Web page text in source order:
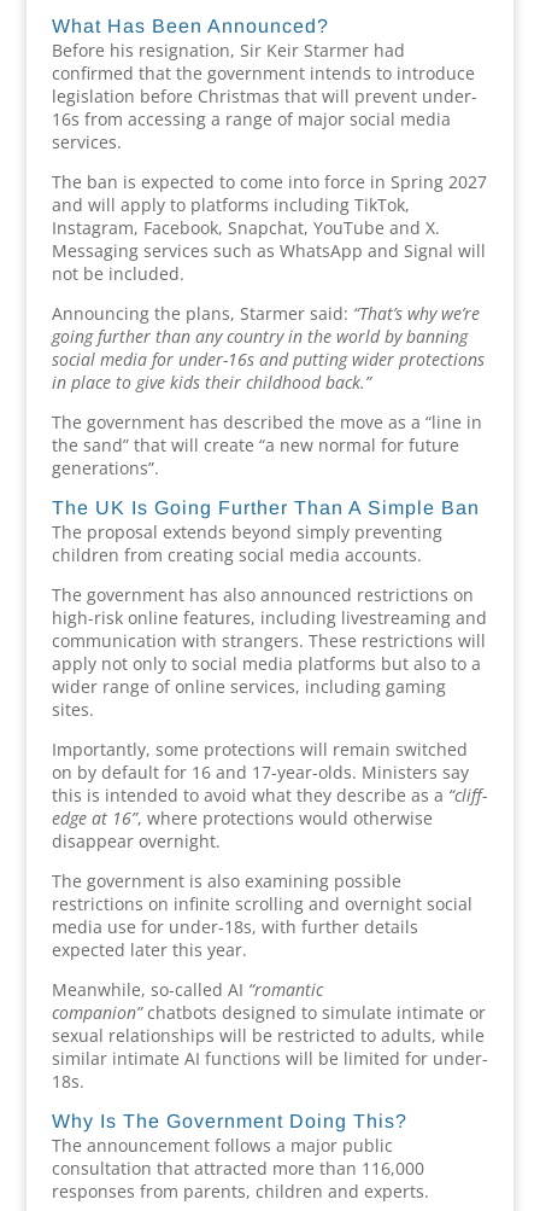
What Has Been Announced?
Before his resignation, Sir Keir Starmer had
confirmed that the government intends to introduce
legislation before Christmas that will prevent under-
16s from accessing a range of major social media
services.
The ban is expected to come into force in Spring 2027
and will apply to platforms including TikTok,
Instagram, Facebook, Snapchat, YouTube and X.
Messaging services such as WhatsApp and Signal will
not be included.
Announcing the plans, Starmer said: “That’s why we’re
going further than any country in the world by banning
social media for under-16s and putting wider protections
in place to give kids their childhood back.”
The government has described the move as a “line in
the sand” that will create “a new normal for future
generations”.
The UK Is Going Further Than A Simple Ban
The proposal extends beyond simply preventing
children from creating social media accounts.
The government has also announced restrictions on
high-risk online features, including livestreaming and
communication with strangers. These restrictions will
apply not only to social media platforms but also to a
wider range of online services, including gaming
sites.
Importantly, some protections will remain switched
on by default for 16 and 17-year-olds. Ministers say
this is intended to avoid what they describe as a “cliff-
edge at 16”, where protections would otherwise
disappear overnight.
The government is also examining possible
restrictions on infinite scrolling and overnight social
media use for under-18s, with further details
expected later this year.
Meanwhile, so-called AI “romantic
companion”chatbots designed to simulate intimate or
sexual relationships will be restricted to adults, while
similar intimate AI functions will be limited for under-
18s.
Why Is The Government Doing This?
The announcement follows a major public
consultation that attracted more than 116,000
responses from parents, children and experts.